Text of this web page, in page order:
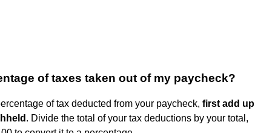
of taxes taken out of my paycheck?
of tax deducted from your paycheck, first add up
. Divide the total of your tax deductions by your total,